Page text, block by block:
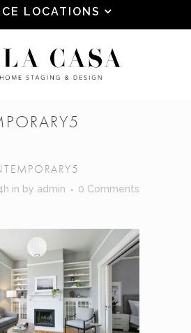
LOCATIONS
in by admin
0 Comments